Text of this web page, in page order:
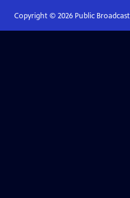
Copyright © 2026Public